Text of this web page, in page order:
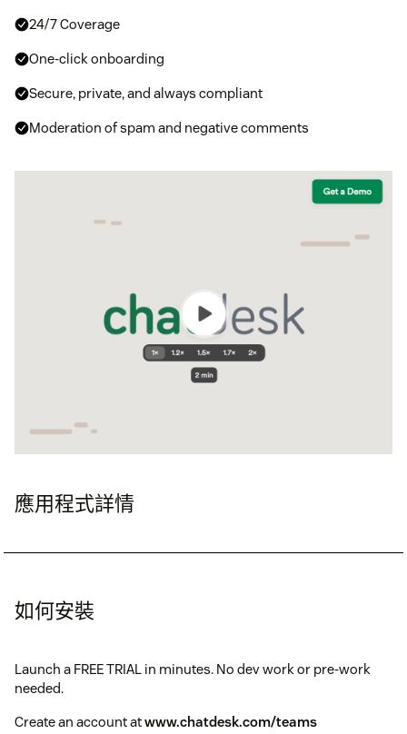
24/7 Coverage
One-click onboarding
Secure, private, and always compliant
Moderation of spam and negative comments
應用程式詳情
如何安裝
Launch a FREE TRIAL in minutes. No dev work or pre-work
needed.
Create an account atwww.chatdesk.com/teams